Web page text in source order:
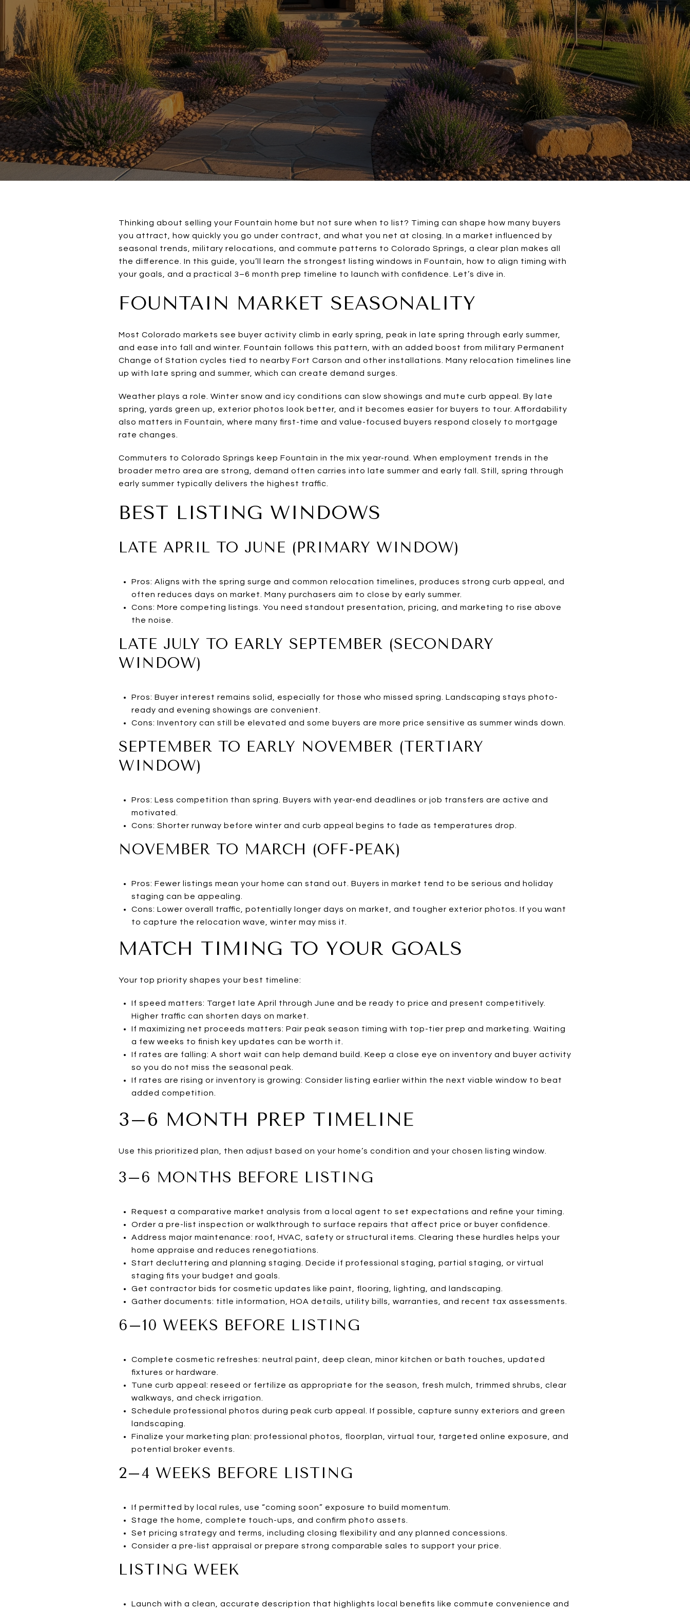
Thinking about selling your Fountain home but not sure when to list? Timing can shape how many buyers
you attract, how quickly you go under contract, and what you net at closing. In a market influenced by
seasonal trends, military relocations, and commute patterns to Colorado Springs, a clear plan makes all
the difference. In this guide, you’ll learn the strongest listing windows in Fountain, how to align timing with
your goals, and a practical 3–6 month prep timeline to launch with confidence. Let’s dive in.
FOUNTAIN MARKET SEASONALITY
Most Colorado markets see buyer activity climb in early spring, peak in late spring through early summer,
and ease into fall and winter. Fountain follows this pattern, with an added boost from military Permanent
Change of Station cycles tied to nearby Fort Carson and other installations. Many relocation timelines line
up with late spring and summer, which can create demand surges.
Weather plays a role. Winter snow and icy conditions can slow showings and mute curb appeal. By late
spring, yards green up, exterior photos look better, and it becomes easier for buyers to tour. Affordability
also matters in Fountain, where many first-time and value-focused buyers respond closely to mortgage
rate changes.
Commuters to Colorado Springs keep Fountain in the mix year-round. When employment trends in the
broader metro area are strong, demand often carries into late summer and early fall. Still, spring through
early summer typically delivers the highest traffic.
BEST LISTING WINDOWS
LATE APRIL TO JUNE (PRIMARY WINDOW)
Pros: Aligns with the spring surge and common relocation timelines, produces strong curb appeal, and
often reduces days on market. Many purchasers aim to close by early summer.
Cons: More competing listings. You need standout presentation, pricing, and marketing to rise above
the noise.
LATE JULY TO EARLY SEPTEMBER (SECONDARY
WINDOW)
Pros: Buyer interest remains solid, especially for those who missed spring. Landscaping stays photo-
ready and evening showings are convenient.
Cons: Inventory can still be elevated and some buyers are more price sensitive as summer winds down.
SEPTEMBER TO EARLY NOVEMBER (TERTIARY
WINDOW)
Pros: Less competition than spring. Buyers with year-end deadlines or job transfers are active and
motivated.
Cons: Shorter runway before winter and curb appeal begins to fade as temperatures drop.
NOVEMBER TO MARCH (OFF-PEAK)
Pros: Fewer listings mean your home can stand out. Buyers in market tend to be serious and holiday
staging can be appealing.
Cons: Lower overall traffic, potentially longer days on market, and tougher exterior photos. If you want
to capture the relocation wave, winter may miss it.
MATCH TIMING TO YOUR GOALS
Your top priority shapes your best timeline:
If speed matters: Target late April through June and be ready to price and present competitively.
Higher traffic can shorten days on market.
If maximizing net proceeds matters: Pair peak season timing with top-tier prep and marketing. Waiting
a few weeks to finish key updates can be worth it.
If rates are falling: A short wait can help demand build. Keep a close eye on inventory and buyer activity
so you do not miss the seasonal peak.
If rates are rising or inventory is growing: Consider listing earlier within the next viable window to beat
added competition.
3–6 MONTH PREP TIMELINE
Use this prioritized plan, then adjust based on your home’s condition and your chosen listing window.
3–6 MONTHS BEFORE LISTING
Request a comparative market analysis from a local agent to set expectations and refine your timing.
Order a pre-list inspection or walkthrough to surface repairs that affect price or buyer confidence.
Address major maintenance: roof, HVAC, safety or structural items. Clearing these hurdles helps your
home appraise and reduces renegotiations.
Start decluttering and planning staging. Decide if professional staging, partial staging, or virtual
staging fits your budget and goals.
Get contractor bids for cosmetic updates like paint, flooring, lighting, and landscaping.
Gather documents: title information, HOA details, utility bills, warranties, and recent tax assessments.
6–10 WEEKS BEFORE LISTING
Complete cosmetic refreshes: neutral paint, deep clean, minor kitchen or bath touches, updated
fixtures or hardware.
Tune curb appeal: reseed or fertilize as appropriate for the season, fresh mulch, trimmed shrubs, clear
walkways, and check irrigation.
Schedule professional photos during peak curb appeal. If possible, capture sunny exteriors and green
landscaping.
Finalize your marketing plan: professional photos, floorplan, virtual tour, targeted online exposure, and
potential broker events.
2–4 WEEKS BEFORE LISTING
If permitted by local rules, use “coming soon” exposure to build momentum.
Stage the home, complete touch-ups, and confirm photo assets.
Set pricing strategy and terms, including closing flexibility and any planned concessions.
Consider a pre-list appraisal or prepare strong comparable sales to support your price.
LISTING WEEK
Launch with a clean, accurate description that highlights local benefits like commute convenience and